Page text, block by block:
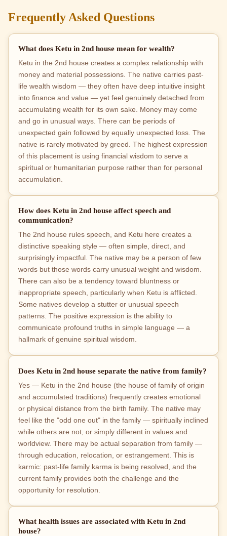
Frequently Asked Questions
What does Ketu in 2nd house mean for wealth?
Ketu in the 2nd house creates a complex relationship with
money and material possessions. The native carries past-
life wealth wisdom — they often have deep intuitive insight
into finance and value — yet feel genuinely detached from
accumulating wealth for its own sake. Money may come
and go in unusual ways. There can be periods of
unexpected gain followed by equally unexpected loss. The
native is rarely motivated by greed. The highest expression
of this placement is using financial wisdom to serve a
spiritual or humanitarian purpose rather than for personal
accumulation.
How does Ketu in 2nd house affect speech and
communication?
The 2nd house rules speech, and Ketu here creates a
distinctive speaking style — often simple, direct, and
surprisingly impactful. The native may be a person of few
words but those words carry unusual weight and wisdom.
There can also be a tendency toward bluntness or
inappropriate speech, particularly when Ketu is afflicted.
Some natives develop a stutter or unusual speech
patterns. The positive expression is the ability to
communicate profound truths in simple language — a
hallmark of genuine spiritual wisdom.
Does Ketu in 2nd house separate the native from family?
Yes — Ketu in the 2nd house (the house of family of origin
and accumulated traditions) frequently creates emotional
or physical distance from the birth family. The native may
feel like the "odd one out" in the family — spiritually inclined
while others are not, or simply different in values and
worldview. There may be actual separation from family —
through education, relocation, or estrangement. This is
karmic: past-life family karma is being resolved, and the
current family provides both the challenge and the
opportunity for resolution.
What health issues are associated with Ketu in 2nd
house?